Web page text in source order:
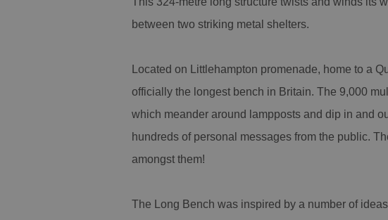
between two striking metal shelters.
Located on Littlehampton promenade, home to a
officially the longest bench in Britain. The 9,000
which meander around lampposts and dip in and
hundreds of personal messages from the public.
amongst them!
The Long Bench was inspired by a number of